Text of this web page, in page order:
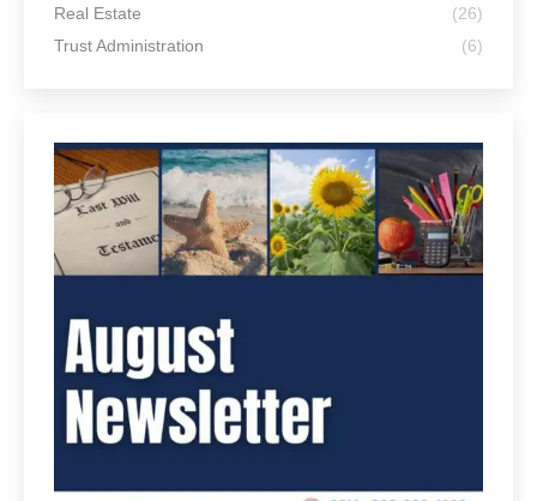
Real Estate
(26)
Trust Administration
(6)